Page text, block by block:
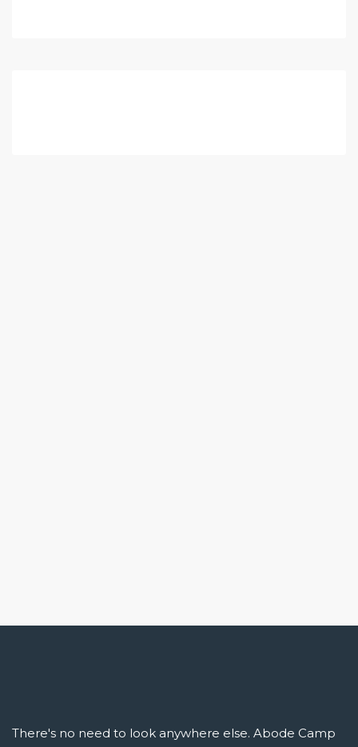
There's no need to look anywhere else. Abode Camp